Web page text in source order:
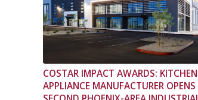
COSTAR IMPACT AWARDS: KITCHEN
APPLIANCE MANUFACTURER OPENS